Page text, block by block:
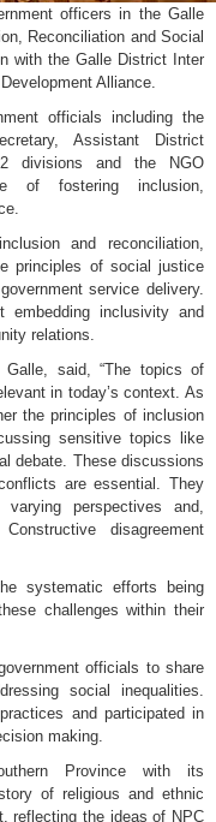
officers in the Galle
Reconciliation and Social
with the Galle District Inter
Alliance.
officials including the
Assistant District
divisions and the NGO
of fostering inclusion,
and reconciliation,
principles of social justice
service delivery.
embedding inclusivity and
relations.
said, “The topics of
in today’s context. As
the principles of inclusion
sensitive topics like
debate. These discussions
are essential. They
perspectives and,
disagreement
systematic efforts being
challenges within their
officials to share
social inequalities.
and participated in
making.
Province with its
of religious and ethnic
reflecting the ideas of NPC